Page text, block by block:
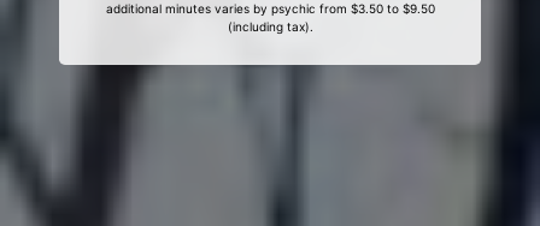
additional minutes varies by psychic from $3.50 to $9.50
(including tax).